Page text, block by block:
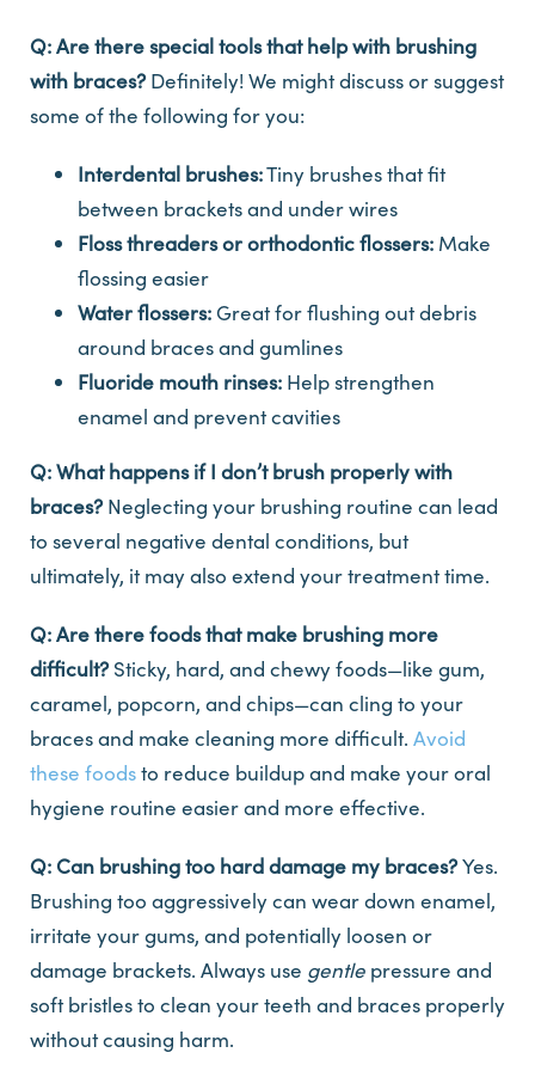
Q: Are there special tools that help with brushing
with braces? Definitely! We might discuss or suggest
some of the following for you:
Interdental brushes:Tiny brushes that fit
between brackets and under wires
Floss threaders or orthodontic flossers: Make
flossing easier
Water flossers: Great for flushing out debris
around braces and gumlines
Fluoride mouth rinses: Help strengthen
enamel and prevent cavities
Q: What happens if I don’t brush properly with
braces? Neglecting your brushing routine can lead
to several negative dental conditions, but
ultimately, it may also extend your treatment time.
Q: Are there foods that make brushing more
difficult? Sticky, hard, and chewy foods—like gum,
caramel, popcorn, and chips—can cling to your
braces and make cleaning more difficult. Avoid
these foodsto reduce buildup and make your oral
hygiene routine easier and more effective.
Q: Can brushing too hard damage my braces?Yes.
Brushing too aggressively can wear down enamel,
irritate your gums, and potentially loosen or
damage brackets. Always use gentle pressure and
soft bristles to clean your teeth and braces properly
without causing harm.